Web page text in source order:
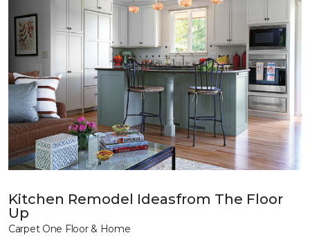
Kitchen Remodel Ideasfrom The Floor
Up
Carpet One Floor & Home